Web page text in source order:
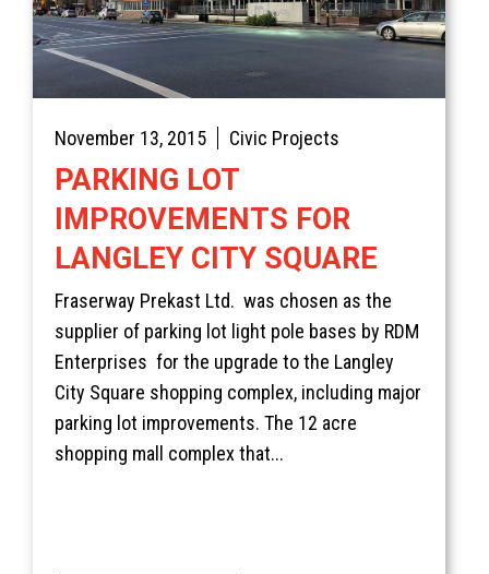
November 13, 2015 Civic Projects
PARKING LOT
IMPROVEMENTS FOR
LANGLEY CITY SQUARE
Fraserway Prekast Ltd. was chosen as the
supplier of parking lot light pole bases by RDM
Enterprises for the upgrade to the Langley
City Square shopping complex, including major
parking lot improvements. The 12 acre
shopping mall complex that...